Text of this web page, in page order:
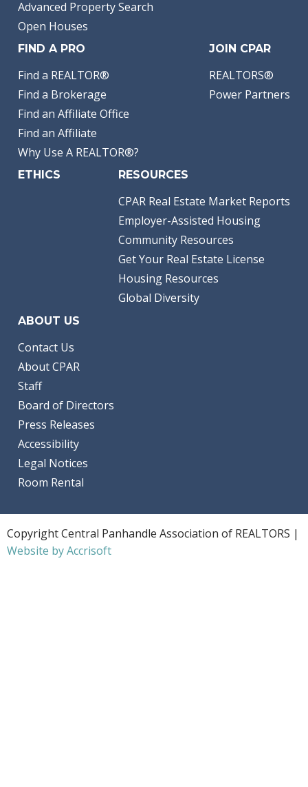
Advanced Property Search
Open Houses
FIND A PRO
Find a REALTOR®
Find a Brokerage
Find an Affiliate Office
Find an Affiliate
Why Use A REALTOR®?
JOIN CPAR
REALTORS®
Power Partners
ETHICS RESOURCES
CPAR Real Estate Market Reports
Employer-Assisted Housing
Community Resources
Get Your Real Estate License
Housing Resources
Global Diversity
ABOUT US
Contact Us
About CPAR
Staff
Board of Directors
Press Releases
Accessibility
Legal Notices
Room Rental
Copyright Central Panhandle Association of REALTORS |
Website by Accrisoft